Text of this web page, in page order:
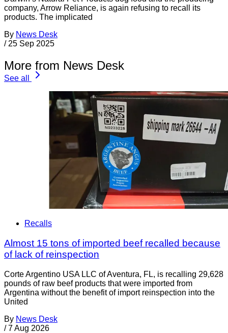
company, Arrow Reliance, is again refusing to recall its
products. The implicated
By News Desk
/ 25 Sep 2025
More from News Desk
See all
Recalls
Almost 15 tons of imported beef recalled because
of lack of reinspection
Corte Argentino USA LLC of Aventura, FL, is recalling 29,628
pounds of raw beef products that were imported from
Argentina without the benefit of import reinspection into the
United
By News Desk
/ 7 Aug 2026